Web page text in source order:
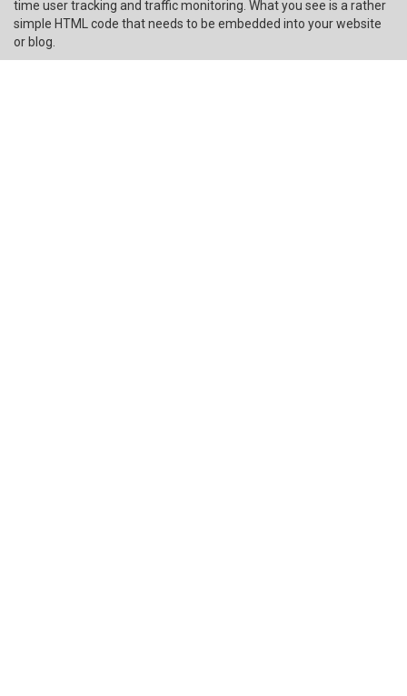
time user tracking and traffic monitoring. What you see is a rather
simple HTML code that needs to be embedded into your website
or blog.